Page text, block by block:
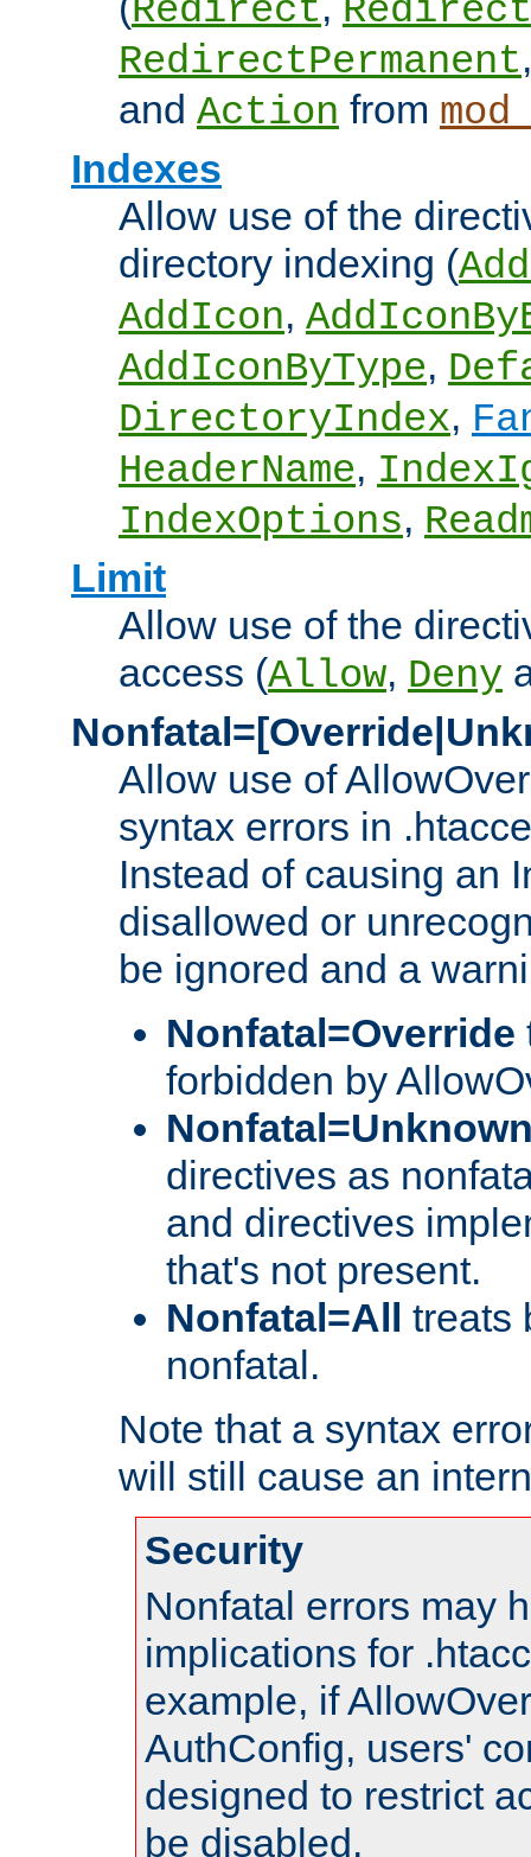
Redirect
RedirectPermanent
and Action from
Indexes
Allow use of the
directory indexing (
AddIcon,
AddIconByType,
DirectoryIndex,
HeaderName,
IndexOptions,
Limit
Allow use of the
access (Allow, Deny
Allow use of
syntax errors in
Instead of causing an
disallowed or
be ignored and a
Nonfatal=Override
forbidden by
directives as
and directives
that's not present.
Nonfatal=All
treats
nonfatal.
Note that a syntax
will still cause an
Security
Nonfatal errors may
implications for
example, if
AuthConfig, users'
designed to restrict
be disabled.